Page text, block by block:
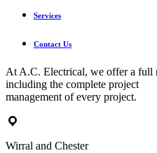
Services
Contact Us
At A.C. Electrical, we offer a full
including the complete project
management of every project.
Wirral and Chester